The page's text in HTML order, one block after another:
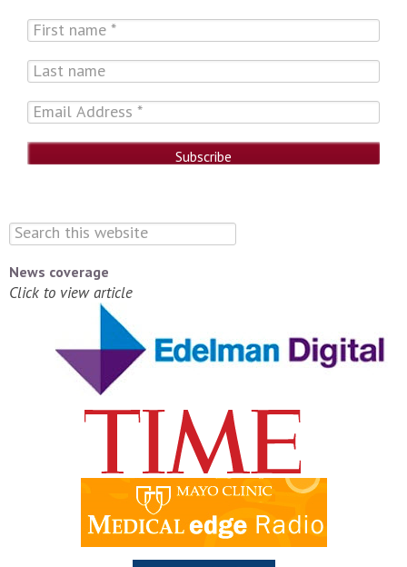
News coverage
Click to view article